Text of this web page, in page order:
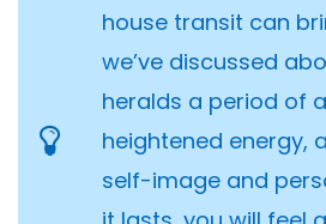
house transit can
we’ve discussed
heralds a period of
heightened energy,
self-image and